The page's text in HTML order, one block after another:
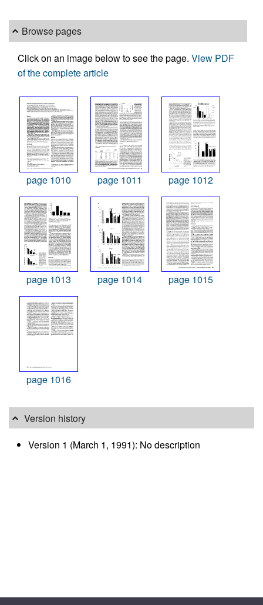
Browse pages
Click on an image below to see the page. View PDF
of the complete article
page 1010 page 1011 page 1012
page 1013 page 1014 page 1015
page 1016
Version history
Version 1 (March 1, 1991): No description